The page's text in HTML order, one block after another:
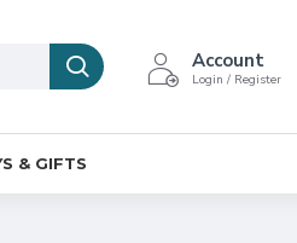
Account
Login / Register
& GIFTS